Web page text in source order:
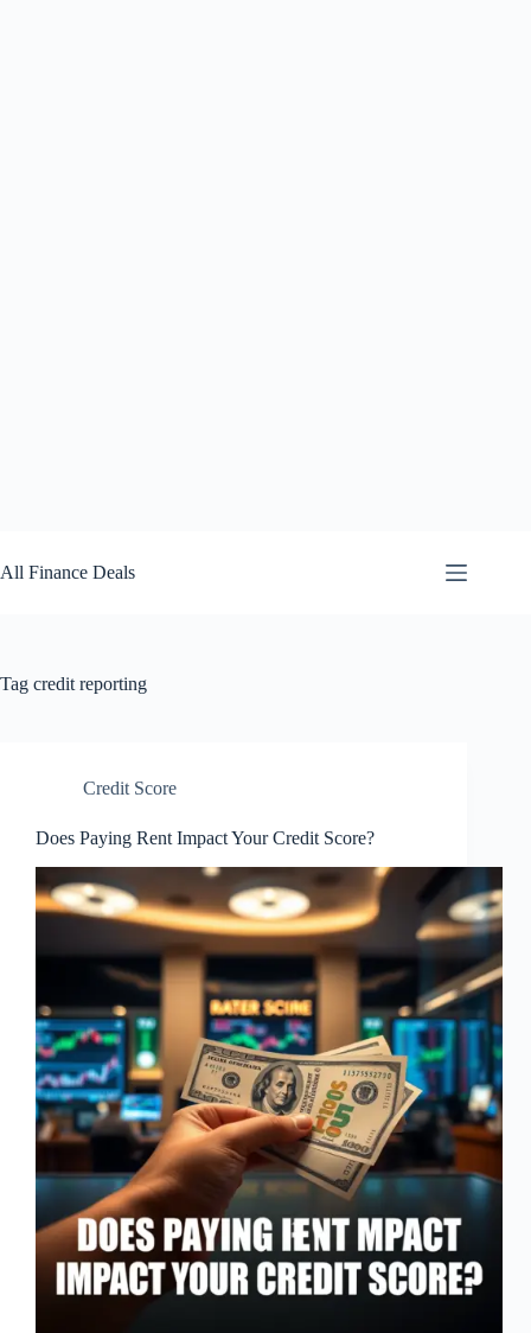
to
content
All Finance Deals
Tag credit reporting
Credit Score
Does Paying Rent Impact Your Credit Score?